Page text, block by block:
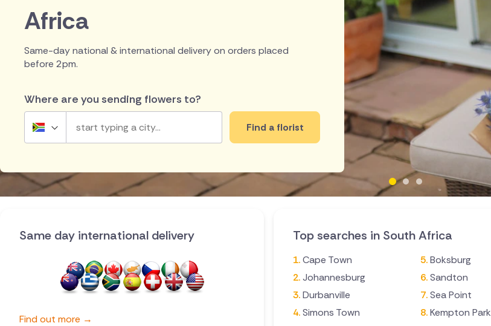
Africa
Same-day national & international delivery on orders placed
before 2pm.
Where are you sending flowers to?
UK
Australia
New Zealand
Belgium
Brazil
Find a florist
Same day international delivery
Find out more →
Top searches in South Africa
Cape Town
Johannesburg
Durbanville
Simons Town
Boksburg
Sandton
Sea Point
Kempton Park